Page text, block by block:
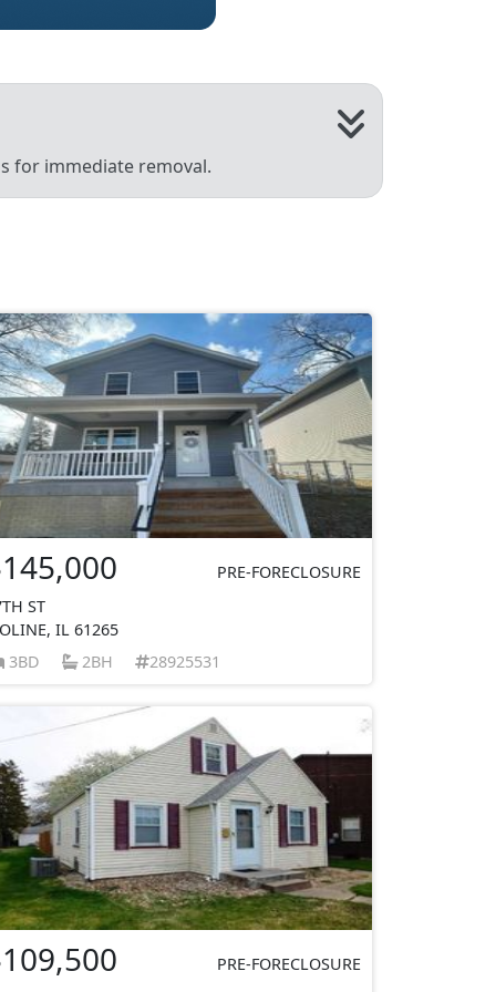
for immediate removal.
PRE-FORECLOSURE
ST
IL 61265
3BD
2BH 28925531
PRE-FORECLOSURE